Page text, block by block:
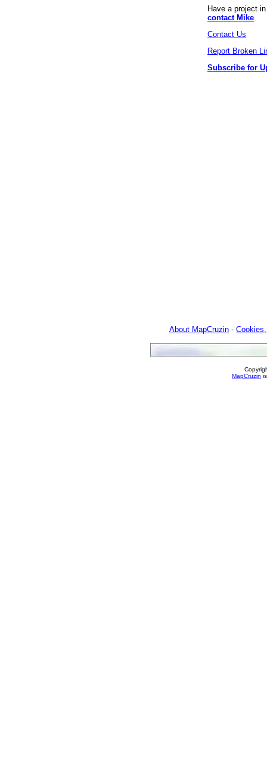
Have a project
contact Mike
Contact Us
Report Broken
Subscribe for
About MapCruzin -
MapCruzin